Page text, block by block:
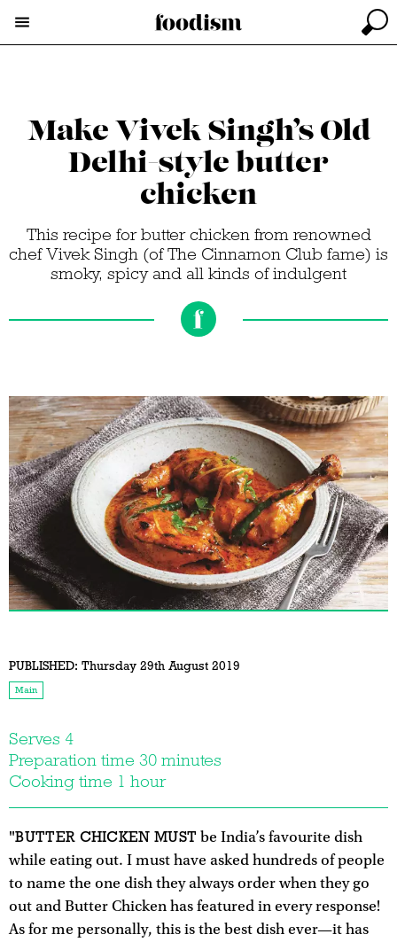
Make Vivek Singh’s Old
Delhi-style butter
chicken
This recipe for butter chicken from renowned
chef Vivek Singh (of The Cinnamon Club fame) is
smoky, spicy and all kinds of indulgent
PUBLISHED: Thursday 29th August 2019
Main
Serves 4
Preparation time 30 minutes
Cooking time 1 hour
"BUTTER CHICKEN MUST be India’s favourite dish
while eating out. I must have asked hundreds of people
to name the one dish they always order when they go
out and Butter Chicken has featured in every response!
As for me personally, this is the best dish ever—it has